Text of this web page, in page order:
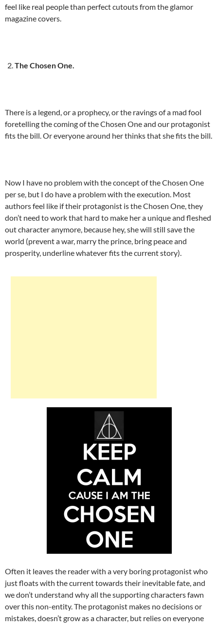
feel like real people than perfect cutouts from the glamor
magazine covers.
The Chosen One.
There is a legend, or a prophecy, or the ravings of a mad fool
foretelling the coming of the Chosen One and our protagonist
fits the bill. Or everyone around her thinks that she fits the bill.
Now I have no problem with the concept of the Chosen One
per se, but I do have a problem with the execution. Most
authors feel like if their protagonist is the Chosen One, they
don’t need to work that hard to make her a unique and fleshed
out character anymore, because hey, she will still save the
world (prevent a war, marry the prince, bring peace and
prosperity, underline whatever fits the current story).
Often it leaves the reader with a very boring protagonist who
just floats with the current towards their inevitable fate, and
we don’t understand why all the supporting characters fawn
over this non-entity. The protagonist makes no decisions or
mistakes, doesn’t grow as a character, but relies on everyone